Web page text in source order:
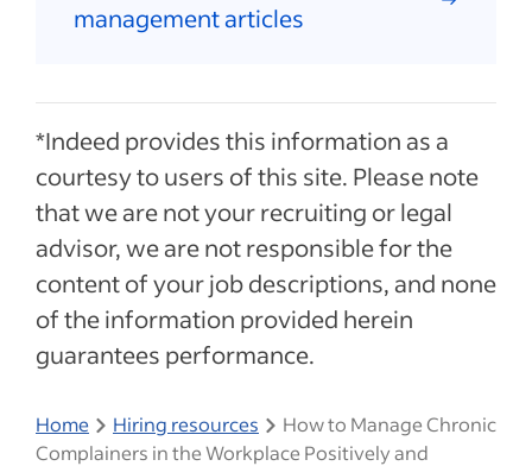
management articles
*Indeed provides this information as a
courtesy to users of this site. Please note
that we are not your recruiting or legal
advisor, we are not responsible for the
content of your job descriptions, and none
of the information provided herein
guarantees performance.
Home Hiring resources
How to Manage Chronic
Complainers in the Workplace Positively and